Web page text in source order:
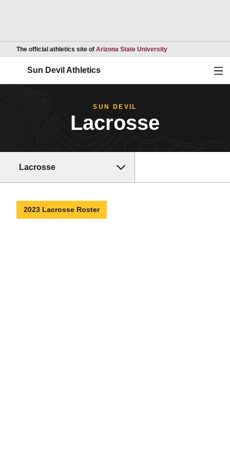
The official athletics site of Arizona State UniversityOpens in a new
Sun Devil Athletics
SUN DEVIL
Lacrosse
Lacrosse
2023 Lacrosse Roster